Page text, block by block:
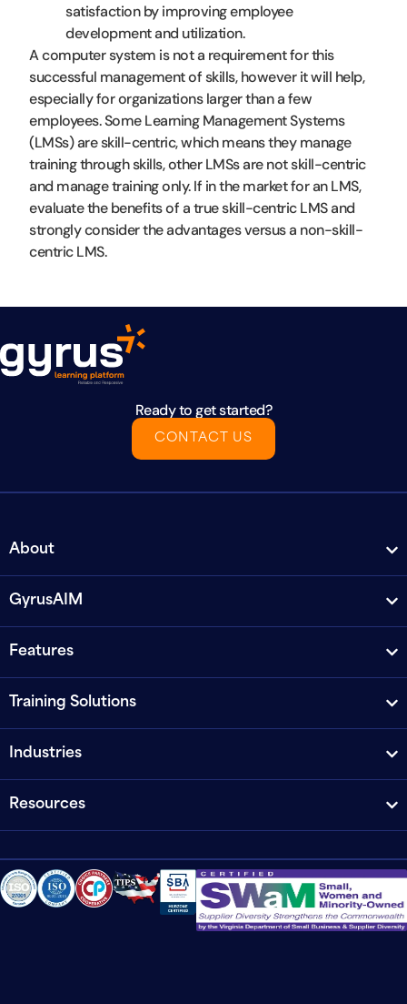
satisfaction by improving employee
development and utilization.
A computer system is not a requirement for this
successful management of skills, however it will help,
especially for organizations larger than a few
employees. Some Learning Management Systems
(LMSs) are skill-centric, which means they manage
training through skills, other LMSs are not skill-centric
and manage training only. If in the market for an LMS,
evaluate the benefits of a true skill-centric LMS and
strongly consider the advantages versus a non-skill-
centric LMS.
Ready to get started?
CONTACT US
About
GyrusAIM
Features
Training Solutions
Industries
Resources